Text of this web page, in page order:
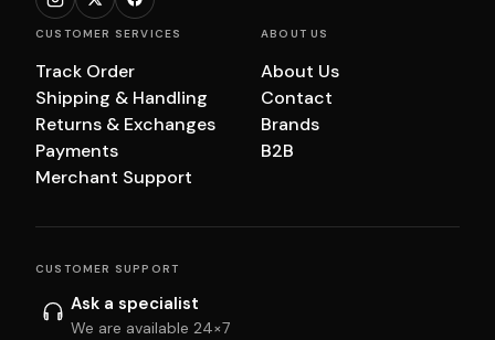
CUSTOMER SERVICES
Track Order
Shipping & Handling
Returns & Exchanges
Payments
Merchant Support
ABOUT US
About Us
Contact
Brands
B2B
CUSTOMER SUPPORT
Ask a specialist
We are available 24×7